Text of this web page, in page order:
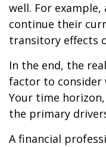
well. For
continue their
transitory effects
In the end, the
factor to consider
Your time
the primary
A financial